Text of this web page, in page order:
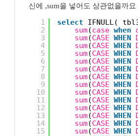
신에 ,sum을 넣어도 상관없을까요
1
2
3
4
5
6
7
8
9
10
11
12
13
14
15
select IFNULL(
sum(case when
sum(CASE WHEN
sum(CASE WHEN
sum(CASE WHEN
sum(CASE WHEN
sum(CASE WHEN
sum(CASE WHEN
sum(CASE WHEN
sum(CASE WHEN
sum(CASE WHEN
sum(CASE WHEN
sum(CASE WHEN
sum(CASE WHEN
sum(CASE WHEN